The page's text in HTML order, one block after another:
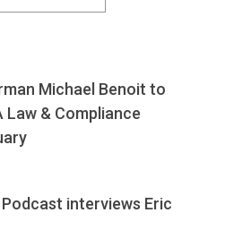
Michael Benoit to
& Compliance
interviews Eric